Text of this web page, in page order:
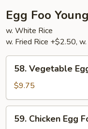
Egg Foo Young
w. White Rice
w. Fried Rice +$2.50,
Vegetable
Egg
Foo
Young
58. Vegetable
$9.75
Chicken
59. Chicken Egg